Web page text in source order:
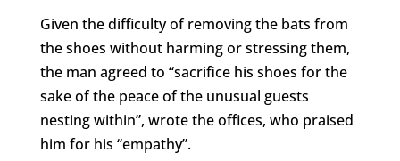
Given the difficulty of removing the bats from
the shoes without harming or stressing them,
the man agreed to “sacrifice his shoes for the
sake of the peace of the unusual guests
nesting within”, wrote the offices, who praised
him for his “empathy”.